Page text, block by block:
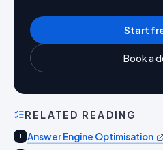
Start
Book a
RELATED READING
1 Answer Engine Optimisation